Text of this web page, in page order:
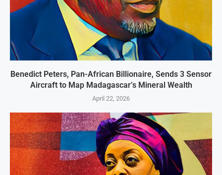
Benedict Peters, Pan-African Billionaire, Sends 3 Sensor
Aircraft to Map Madagascar’s Mineral Wealth
April 22, 2026